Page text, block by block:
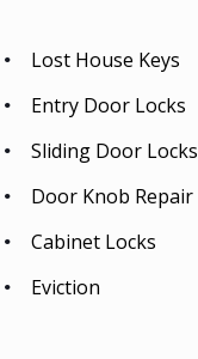
Lost House Keys
Entry Door Locks
Sliding Door Locks
Door Knob Repair
Cabinet Locks
Eviction